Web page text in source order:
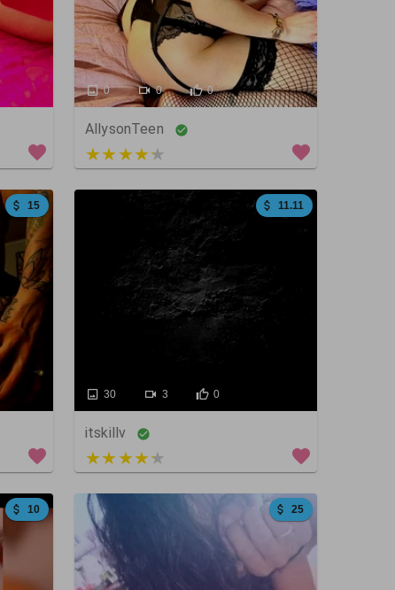
0 0 0
AllysonTeen
4 out of 5
15 11.11
30 3 0
itskillv
5 out of 5
10 25